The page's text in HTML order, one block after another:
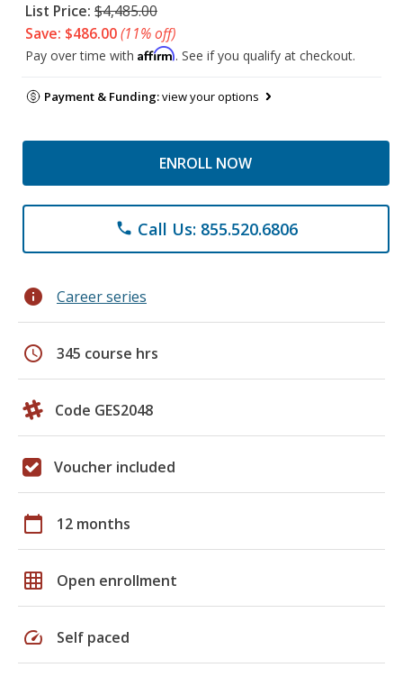
List Price: $4,485.00
Save: $486.00(11% off)
Pay over time with Affirm. See if you qualify at checkout.
Payment & Funding:view your options
ENROLL NOW
phone Call Us: 855.520.6806
info Career series
schedule 345 course hrs
Code GES2048
Voucher included
calendar_today 12 months
grid_on Open enrollment
speed Self paced